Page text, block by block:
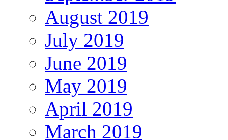
August 2019
July 2019
June 2019
May 2019
April 2019
March 2019